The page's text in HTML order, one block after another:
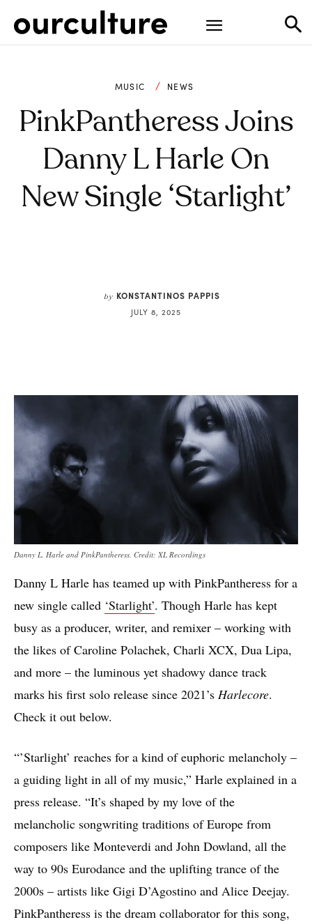
MUSIC NEWS
PinkPantheress Joins
Danny L Harle On
New Single ‘Starlight’
by KONSTANTINOS PAPPIS
JULY 8, 2025
Danny L. Harle and PinkPantheress. Credit: XL Recordings
Danny L Harle has teamed up with PinkPantheress for a
new single called ‘Starlight’. Though Harle has kept
busy as a producer, writer, and remixer – working with
the likes of Caroline Polachek, Charli XCX, Dua Lipa,
and more – the luminous yet shadowy dance track
marks his first solo release since 2021’s Harlecore.
Check it out below.
“’Starlight’ reaches for a kind of euphoric melancholy –
a guiding light in all of my music,” Harle explained in a
press release. “It’s shaped by my love of the
melancholic songwriting traditions of Europe from
composers like Monteverdi and John Dowland, all the
way to 90s Eurodance and the uplifting trance of the
2000s – artists like Gigi D’Agostino and Alice Deejay.
PinkPantheress is the dream collaborator for this song,